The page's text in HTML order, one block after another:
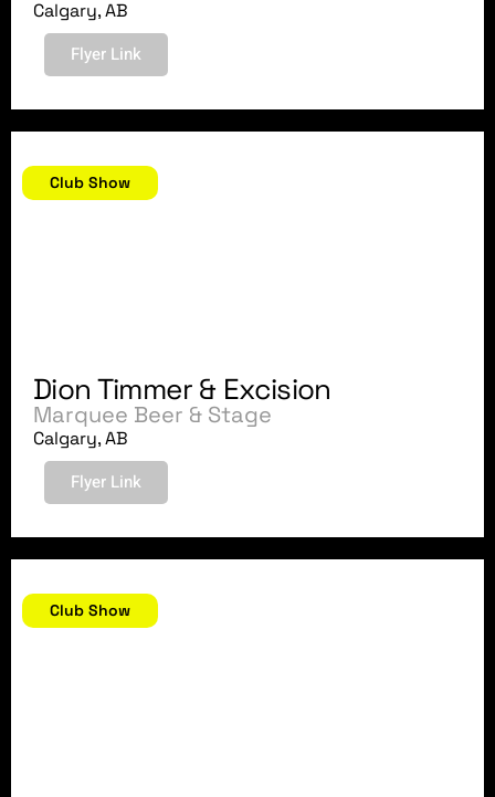
Calgary, AB
Flyer Link
Club Show
Dion Timmer & Excision
Marquee Beer & Stage
Calgary, AB
Flyer Link
Club Show